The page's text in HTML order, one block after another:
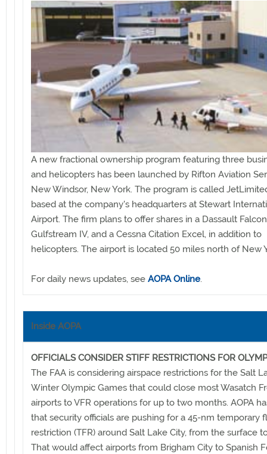
A new fractional ownership program featuring three
and helicopters has been launched by Rifton Aviation
New Windsor, New York. The program is called
based at the company's headquarters at Stewart
Airport. The firm plans to offer shares in a Dassault
Gulfstream IV, and a Cessna Citation Excel, in addition to
helicopters. The airport is located 50 miles north of New
For daily news updates, see AOPA Online.
Inside AOPA
OFFICIALS CONSIDER STIFF RESTRICTIONS FOR
The FAA is considering airspace restrictions for the Salt
Winter Olympic Games that could close most Wasatch
airports to VFR operations for up to two months. AOPA
that security officials are pushing for a 45-nm temporary
restriction (TFR) around Salt Lake City, from the surface
That would affect airports from Brigham City to Spanish